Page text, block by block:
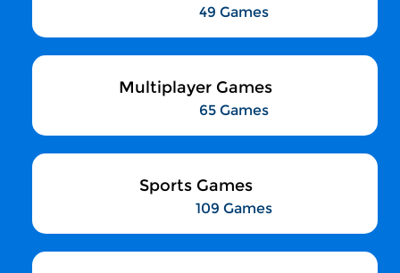
49 Games
Multiplayer Games
65 Games
Sports Games
109 Games